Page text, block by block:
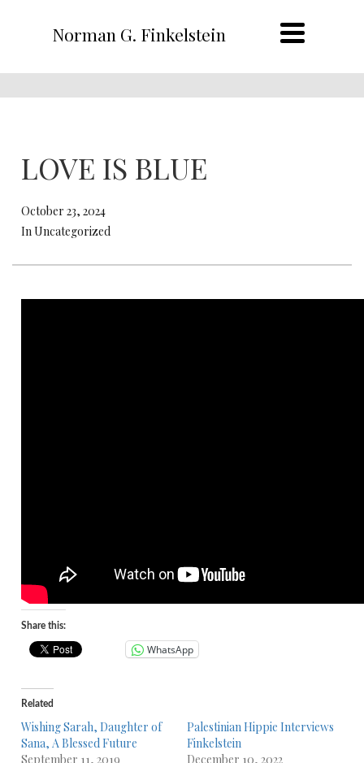
Norman G. Finkelstein
LOVE IS BLUE
October 23, 2024
In Uncategorized
Share this:
WhatsApp
Related
Wishing Sarah, Daughter of
Sana, A Blessed Future
September 11, 2019
Palestinian Hippie Interviews
Finkelstein
December 10, 2022